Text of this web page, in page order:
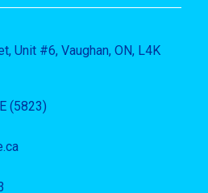
Unit #6, Vaughan, ON, L4K
(5823)